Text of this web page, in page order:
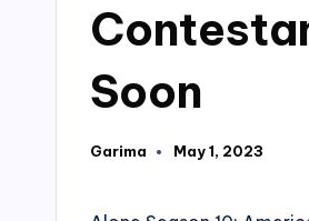
Soon
Posted
Garima May 1, 2023